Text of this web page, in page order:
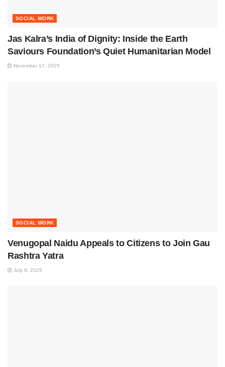
SOCIAL WORK
Jas Kalra’s India of Dignity: Inside the Earth
Saviours Foundation’s Quiet Humanitarian Model
November 17, 2025
SOCIAL WORK
Venugopal Naidu Appeals to Citizens to Join Gau
Rashtra Yatra
July 9, 2025